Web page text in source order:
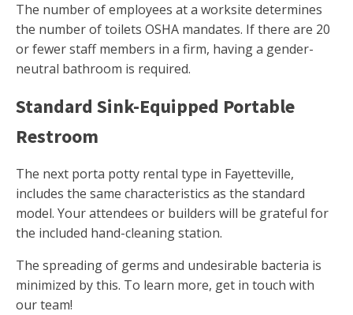
The number of employees at a worksite determines
the number of toilets OSHA mandates. If there are 20
or fewer staff members in a firm, having a gender-
neutral bathroom is required.
Standard Sink-Equipped Portable
Restroom
The next porta potty rental type in Fayetteville,
includes the same characteristics as the standard
model. Your attendees or builders will be grateful for
the included hand-cleaning station.
The spreading of germs and undesirable bacteria is
minimized by this. To learn more, get in touch with
our team!